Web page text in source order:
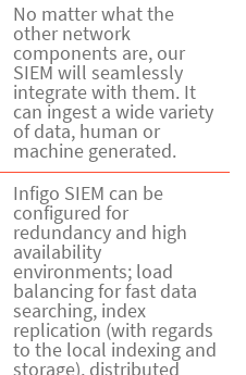
No matter what the
other network
components are, our
SIEM will seamlessly
integrate with them. It
can ingest a wide variety
of data, human or
machine generated.
Infigo SIEM can be
configured for
redundancy and high
availability
environments; load
balancing for fast data
searching, index
replication (with regards
to the local indexing and
storage), distributed